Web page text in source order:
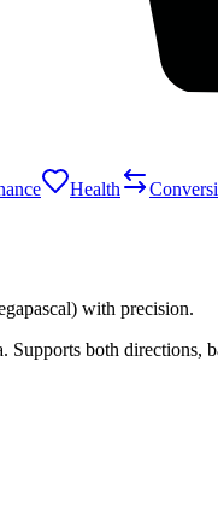
Health
with precision.
both